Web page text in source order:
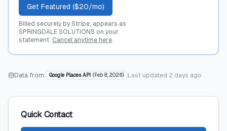
Get Featured ($20/mo)
Billed securely by Stripe; appears as
SPRINGDALE SOLUTIONS on your
statement. Cancel anytime here.
Data from: Google Places API ( Feb 8, 2026) Last updated 2 days ago
Quick Contact